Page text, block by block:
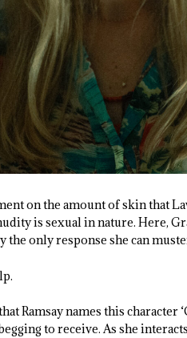
on the amount of skin that
is sexual in nature. Here,
only response she can
Ramsay names this character
to receive. As she